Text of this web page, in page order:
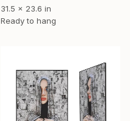
31.5 x 23.6 in
Ready to hang